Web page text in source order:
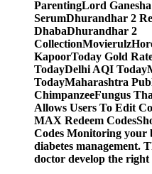
ParentingLord
SerumDhurandhar 2
DhabaDhurandhar 2
KapoorToday Gold
TodayDelhi AQI
TodayMaharashtra
ChimpanzeeFungus
Allows Users To Edit
MAX Redeem
Codes Monitoring your
diabetes management.
doctor develop the